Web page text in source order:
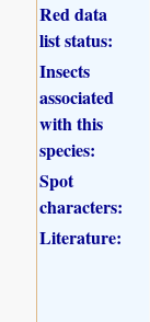
Red data
list status:
Insects
associated
with this
species:
Spot
characters:
Literature: